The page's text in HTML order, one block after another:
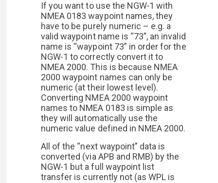
If you want to use the NGW-1 with
NMEA 0183 waypoint names, they
have to be purely numeric – e.g. a
valid waypoint name is “73”, an invalid
name is “waypoint 73” in order for the
NGW-1 to correctly convert it to
NMEA 2000. This is because NMEA
2000 waypoint names can only be
numeric (at their lowest level).
Converting NMEA 2000 waypoint
names to NMEA 0183 is simple as
they will automatically use the
numeric value defined in NMEA 2000.
All of the “next waypoint” data is
converted (via APB and RMB) by the
NGW-1 but a full waypoint list
transfer is currently not (as WPL is